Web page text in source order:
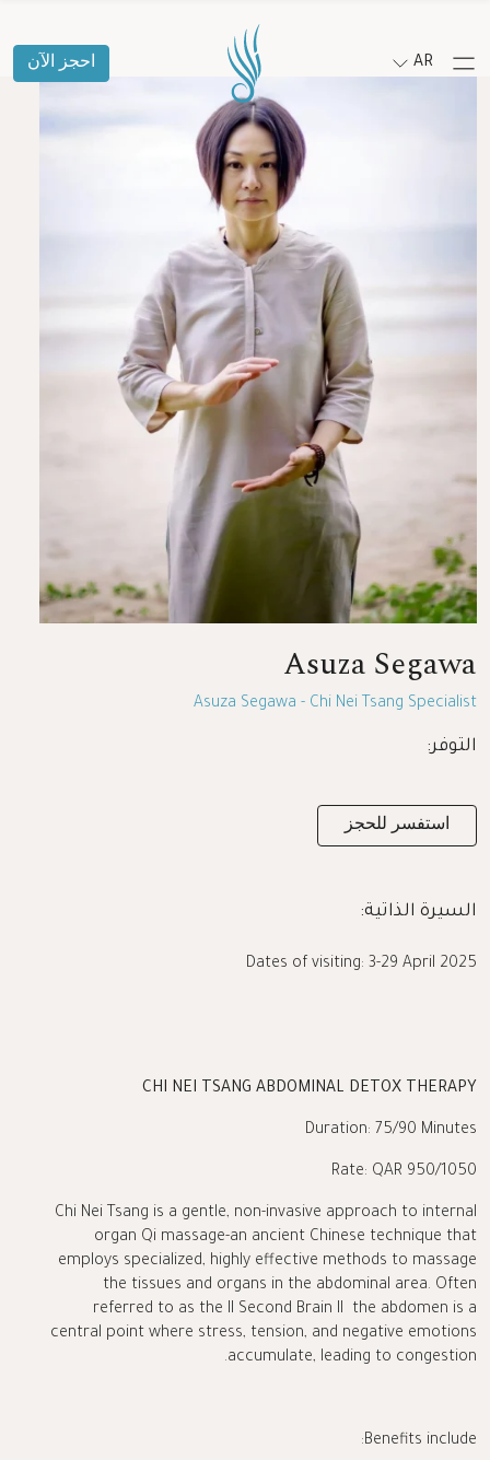
AR احجز الآن
Asuza Segawa
Asuza Segawa - Chi Nei Tsang Specialist
التوفر:
استفسر للحجز
السيرة الذاتية:
Dates of visiting: 3-29 April 2025
CHI NEI TSANG ABDOMINAL DETOX THERAPY
Duration: 75/90 Minutes
Rate: QAR 950/1050
Chi Nei Tsang is a gentle, non-invasive approach to internal
organ Qi massage-an ancient Chinese technique that
employs specialized, highly effective methods to massage
the tissues and organs in the abdominal area. Often
referred to as the II Second Brain II the abdomen is a
central point where stress, tension, and negative emotions
accumulate, leading to congestion.
Benefits include: